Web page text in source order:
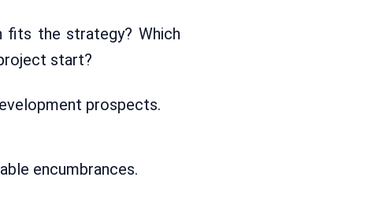
fits the strategy? Which
start?
prospects.
encumbrances.